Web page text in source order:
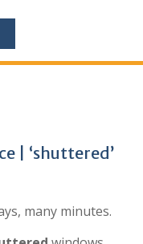
| ‘shuttered’
many minutes.